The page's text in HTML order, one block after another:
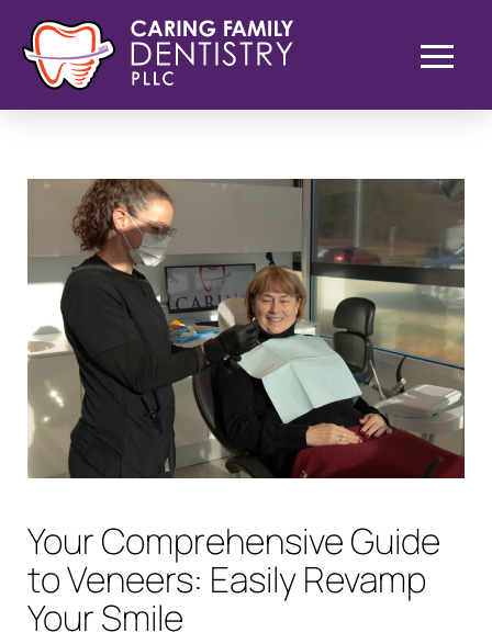
Your Comprehensive Guide
to Veneers: Easily Revamp
Your Smile